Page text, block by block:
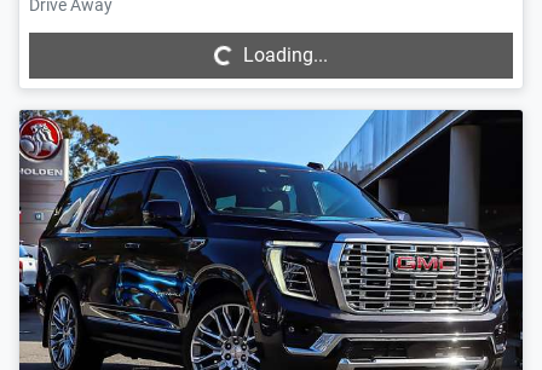
Drive Away Loading...
Loading...